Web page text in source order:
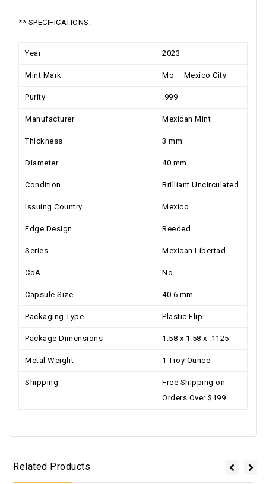
** SPECIFICATIONS:
Year 2023
Mint Mark Mo – Mexico City
Purity .999
Manufacturer Mexican Mint
Thickness 3 mm
Diameter 40 mm
Condition Brilliant Uncirculated
Issuing Country Mexico
Edge Design Reeded
Series Mexican Libertad
CoA No
Capsule Size 40.6 mm
Packaging Type Plastic Flip
Package Dimensions 1.58 x 1.58 x .1125
Metal Weight 1 Troy Ounce
Shipping
Free Shipping on
Orders Over $199
Related Products